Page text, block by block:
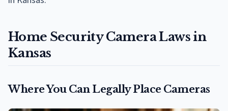
Home Security Camera Laws in
Kansas
Where You Can Legally Place Cameras